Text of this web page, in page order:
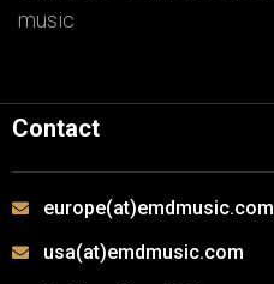
music
Contact
europe(at)emdmusic.com
usa(at)emdmusic.com